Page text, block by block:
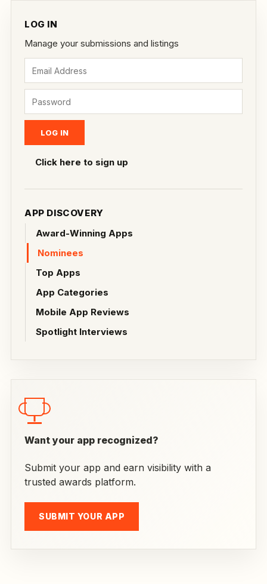
LOG IN
Manage your submissions and listings
Click here to sign up
APP DISCOVERY
Award-Winning Apps
Nominees
Top Apps
App Categories
Mobile App Reviews
Spotlight Interviews
Want your app recognized?
Submit your app and earn visibility with a
trusted awards platform.
SUBMIT YOUR APP